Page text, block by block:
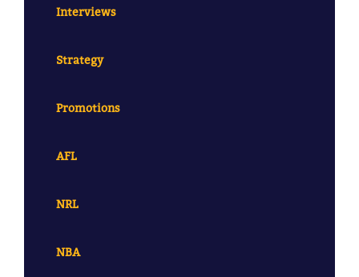
Interviews
Strategy
Promotions
AFL
NRL
NBA